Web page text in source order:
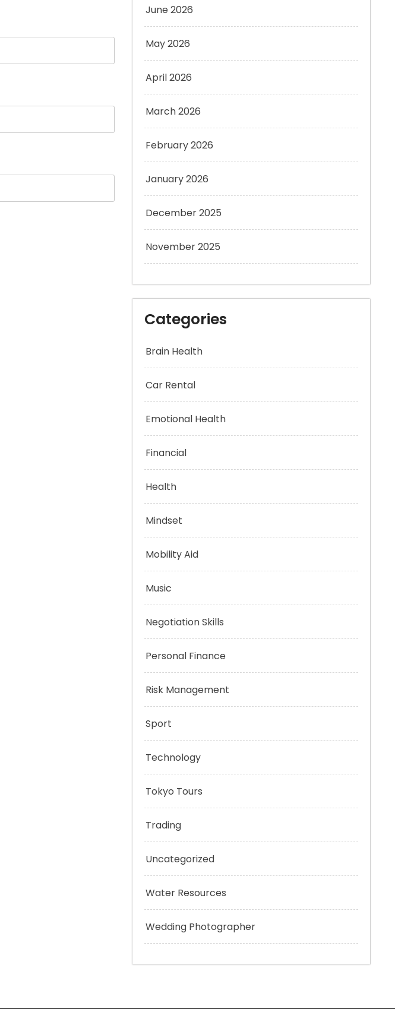
June 2026
May 2026
April 2026
March 2026
February 2026
January 2026
December 2025
November 2025
Categories
Brain Health
Car Rental
Emotional Health
Financial
Health
Mindset
Mobility Aid
Music
Negotiation Skills
Personal Finance
Risk Management
Sport
Technology
Tokyo Tours
Trading
Uncategorized
Water Resources
Wedding Photographer